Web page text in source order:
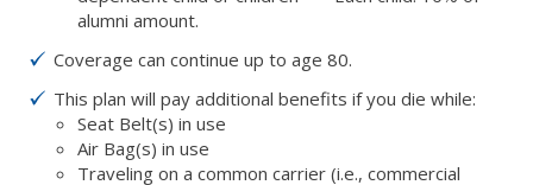
alumni amount.
Coverage can continue up to age 80.
This plan will pay additional benefits if you die while:
Seat Belt(s) in use
Air Bag(s) in use
Traveling on a common carrier (i.e., commercial